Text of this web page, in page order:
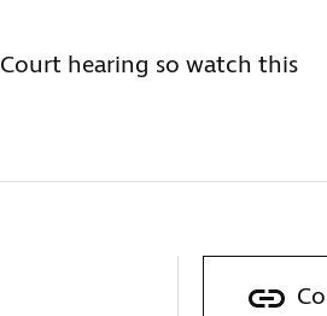
hearing so watch this